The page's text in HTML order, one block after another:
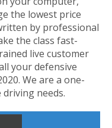
the lowest price
by professional
the class fast-
live customer
your defensive
We are a one-
needs.